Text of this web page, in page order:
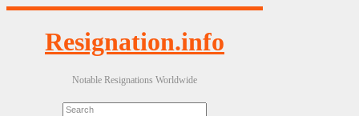
Resignation.info
Notable Resignations Worldwide